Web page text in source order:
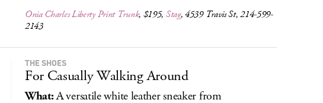
Onia Charles Liberty Print Trunk, $195, Stag, 4539 Travis St, 214-599-
2143
THE SHOES
For Casually Walking Around
What:A versatile white leather sneaker from